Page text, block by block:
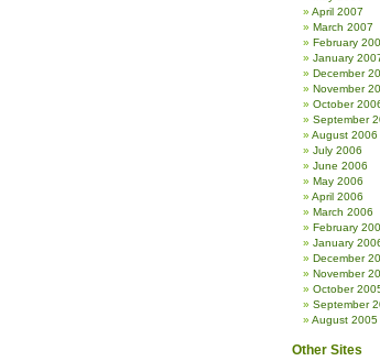
April 2007
March 2007
February
January
December
November
October
September
August 2006
July 2006
June 2006
May 2006
April 2006
March 2006
February
January
December
November
October
September
August 2005
Other Sites